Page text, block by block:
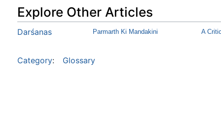
Explore Other Articles
Darśanas Parmarth Ki Mandakini A
Category: Glossary